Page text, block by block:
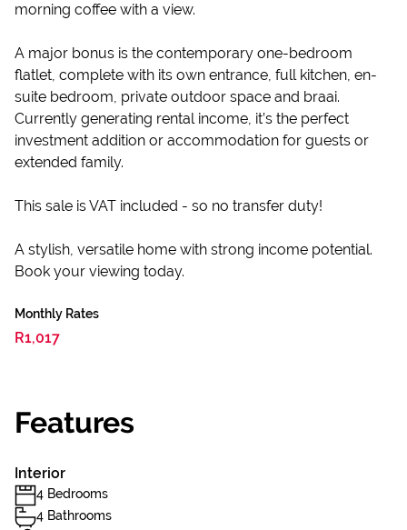
morning coffee with a view.
A major bonus is the contemporary one-bedroom
flatlet, complete with its own entrance, full kitchen, en-
suite bedroom, private outdoor space and braai.
Currently generating rental income, it’s the perfect
investment addition or accommodation for guests or
extended family.
This sale is VAT included - so no transfer duty!
A stylish, versatile home with strong income potential.
Book your viewing today.
Monthly Rates
R1,017
Features
Interior
4 Bedrooms
4 Bathrooms